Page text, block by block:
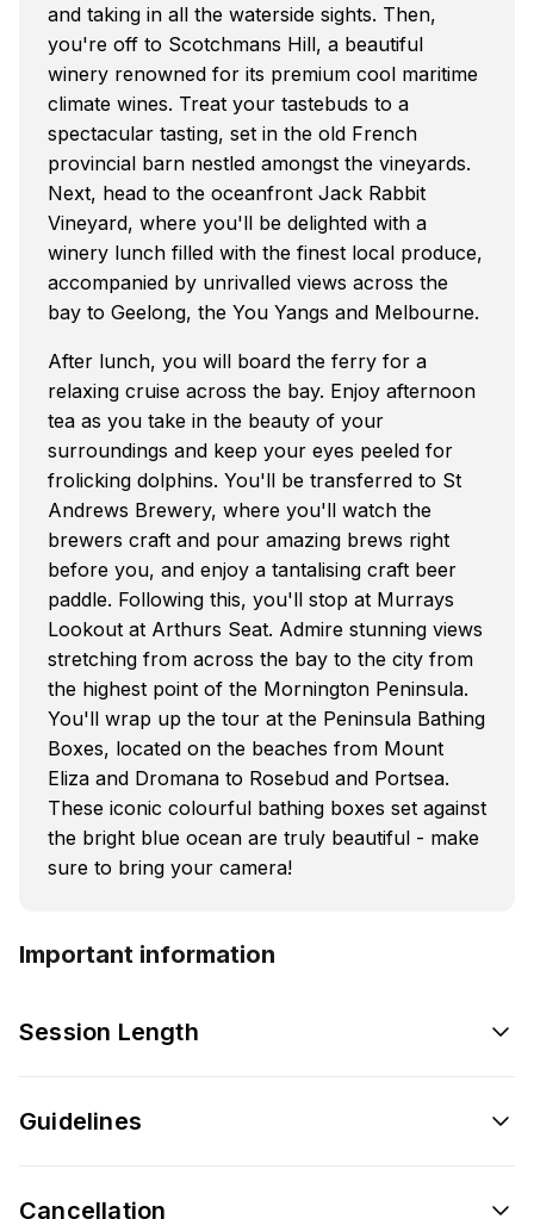
and taking in all the waterside sights. Then,
you're off to Scotchmans Hill, a beautiful
winery renowned for its premium cool maritime
climate wines. Treat your tastebuds to a
spectacular tasting, set in the old French
provincial barn nestled amongst the vineyards.
Next, head to the oceanfront Jack Rabbit
Vineyard, where you'll be delighted with a
winery lunch filled with the finest local produce,
accompanied by unrivalled views across the
bay to Geelong, the You Yangs and Melbourne.
After lunch, you will board the ferry for a
relaxing cruise across the bay. Enjoy afternoon
tea as you take in the beauty of your
surroundings and keep your eyes peeled for
frolicking dolphins. You'll be transferred to St
Andrews Brewery, where you'll watch the
brewers craft and pour amazing brews right
before you, and enjoy a tantalising craft beer
paddle. Following this, you'll stop at Murrays
Lookout at Arthurs Seat. Admire stunning views
stretching from across the bay to the city from
the highest point of the Mornington Peninsula.
You'll wrap up the tour at the Peninsula Bathing
Boxes, located on the beaches from Mount
Eliza and Dromana to Rosebud and Portsea.
These iconic colourful bathing boxes set against
the bright blue ocean are truly beautiful - make
sure to bring your camera!
Important information
Session Length
Guidelines
Cancellation